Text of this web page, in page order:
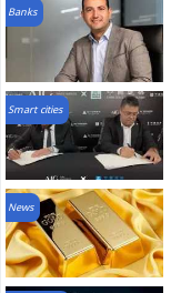
Banks
Smart cities
News